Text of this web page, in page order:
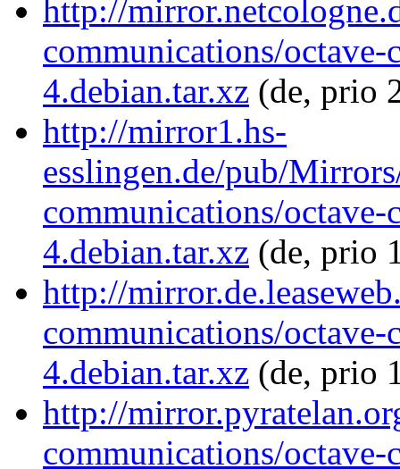
http://
communications/
4.debian.tar.xz (de, prio
http://mirror1.hs-
esslingen.de/pub/
communications/
4.debian.tar.xz (de, prio
http://
communications/
4.debian.tar.xz (de, prio
http://
communications/